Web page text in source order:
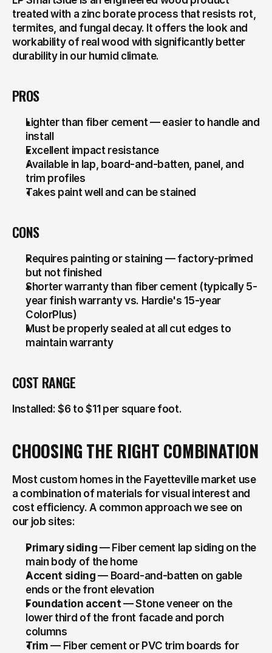
treated with a zinc borate process that resists rot,
termites, and fungal decay. It offers the look and
workability of real wood with significantly better
durability in our humid climate.
PROS
Lighter than fiber cement — easier to handle and
install
Excellent impact resistance
Available in lap, board-and-batten, panel, and
trim profiles
Takes paint well and can be stained
CONS
Requires painting or staining — factory-primed
but not finished
Shorter warranty than fiber cement (typically 5-
year finish warranty vs. Hardie's 15-year
ColorPlus)
Must be properly sealed at all cut edges to
maintain warranty
COST RANGE
Installed: $6 to $11 per square foot.
CHOOSING THE RIGHT COMBINATION
Most custom homes in the Fayetteville market use
a combination of materials for visual interest and
cost efficiency. A common approach we see on
our job sites:
Primary siding — Fiber cement lap siding on the
main body of the home
Accent siding — Board-and-batten on gable
ends or the front elevation
Foundation accent — Stone veneer on the
lower third of the front facade and porch
columns
Trim — Fiber cement or PVC trim boards for